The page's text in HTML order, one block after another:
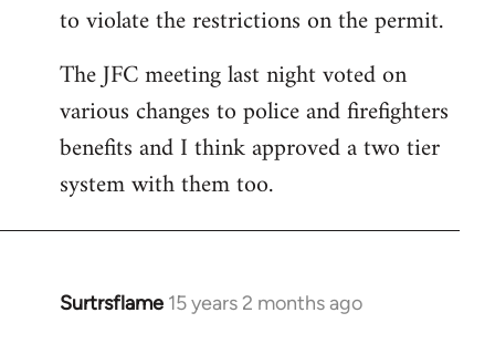
to violate the restrictions on the permit.
The JFC meeting last night voted on
various changes to police and firefighters
benefits and I think approved a two tier
system with them too.
Surtrsflame 15 years 2 months ago
In